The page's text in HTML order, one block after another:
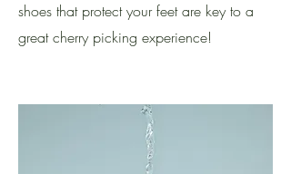
shoes that protect your feet are key to a
great cherry picking experience!